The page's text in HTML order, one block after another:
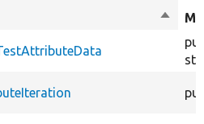
Sort